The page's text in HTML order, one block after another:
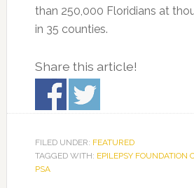
than 250,000 Floridians at
in 35 counties.
Share this article!
FILED UNDER: FEATURED
TAGGED WITH: EPILEPSY FOUNDATION
PSA